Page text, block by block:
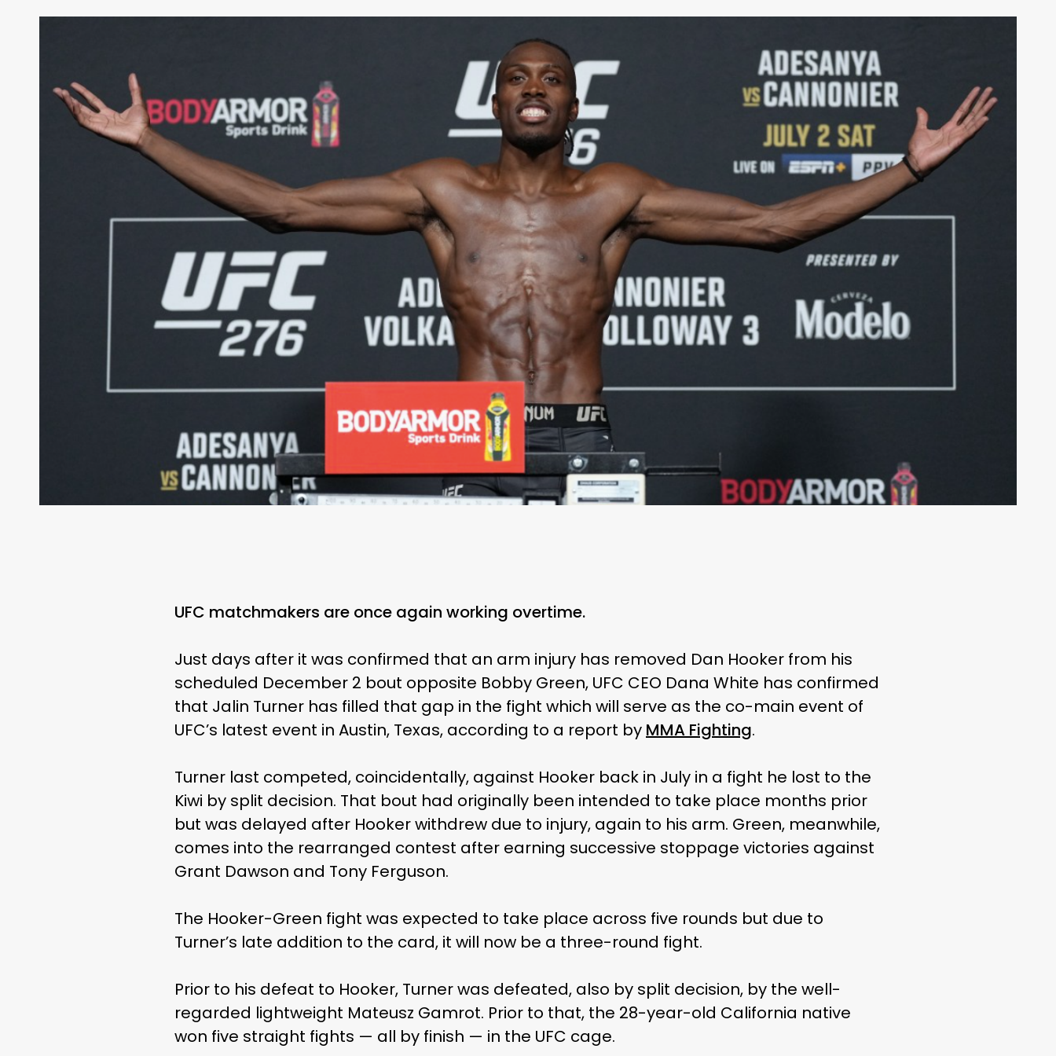
UFC matchmakers are once again working overtime.
Just days after it was confirmed that an arm injury has removed Dan Hooker from his
scheduled December 2 bout opposite Bobby Green, UFC CEO Dana White has confirmed
that Jalin Turner has filled that gap in the fight which will serve as the co-main event of
UFC’s latest event in Austin, Texas, according to a report by MMA Fighting.
Turner last competed, coincidentally, against Hooker back in July in a fight he lost to the
Kiwi by split decision. That bout had originally been intended to take place months prior
but was delayed after Hooker withdrew due to injury, again to his arm. Green, meanwhile,
comes into the rearranged contest after earning successive stoppage victories against
Grant Dawson and Tony Ferguson.
The Hooker-Green fight was expected to take place across five rounds but due to
Turner’s late addition to the card, it will now be a three-round fight.
Prior to his defeat to Hooker, Turner was defeated, also by split decision, by the well-
regarded lightweight Mateusz Gamrot. Prior to that, the 28-year-old California native
won five straight fights — all by finish — in the UFC cage.